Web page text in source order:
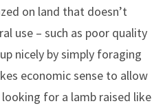
on land that doesn’t
use – such as poor quality
nicely by simply foraging
economic sense to allow
for a lamb raised like